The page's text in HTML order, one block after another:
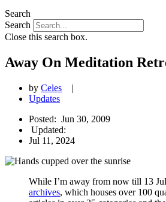
Search
Search
Close this search box.
Away On Meditation
by Celes
|
Updates
Posted: Jun 30, 2009
Updated:
Jul 11, 2024
While I’m away from now till 13
archives, which houses over 100